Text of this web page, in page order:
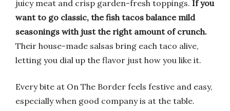
juicy meat and crisp garden-fresh toppings. If you
want to go classic, the fish tacos balance mild
seasonings with just the right amount of crunch.
Their house-made salsas bring each taco alive,
letting you dial up the flavor just how you like it.
Every bite at On The Border feels festive and easy,
especially when good company is at the table.